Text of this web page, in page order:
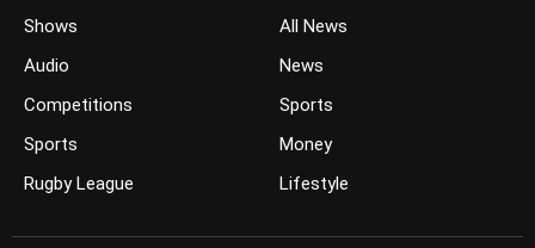
Shows
Audio
Competitions
Sports
Rugby League
All News
News
Sports
Money
Lifestyle